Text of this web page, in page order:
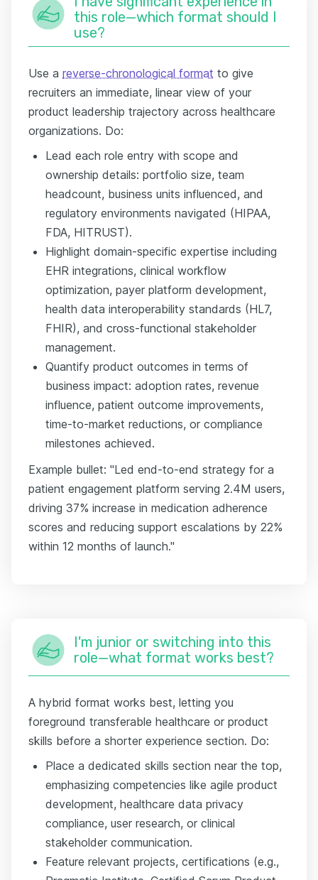
this role—which format should I
use?
Use a reverse-chronological format to give
recruiters an immediate, linear view of your
product leadership trajectory across healthcare
organizations. Do:
Lead each role entry with scope and
ownership details: portfolio size, team
headcount, business units influenced, and
regulatory environments navigated (HIPAA,
FDA, HITRUST).
Highlight domain-specific expertise including
EHR integrations, clinical workflow
optimization, payer platform development,
health data interoperability standards (HL7,
FHIR), and cross-functional stakeholder
management.
Quantify product outcomes in terms of
business impact: adoption rates, revenue
influence, patient outcome improvements,
time-to-market reductions, or compliance
milestones achieved.
Example bullet: "Led end-to-end strategy for a
patient engagement platform serving 2.4M users,
driving 37% increase in medication adherence
scores and reducing support escalations by 22%
within 12 months of launch."
I'm junior or switching into this
role—what format works best?
A hybrid format works best, letting you
foreground transferable healthcare or product
skills before a shorter experience section. Do:
Place a dedicated skills section near the top,
emphasizing competencies like agile product
development, healthcare data privacy
compliance, user research, or clinical
stakeholder communication.
Feature relevant projects, certifications (e.g.,